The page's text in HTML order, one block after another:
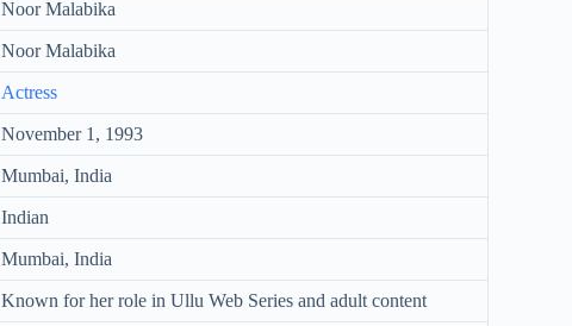
Noor Malabika
Noor Malabika
Actress
November 1, 1993
Mumbai, India
Indian
Mumbai, India
Known for her role in Ullu Web Series and adult content